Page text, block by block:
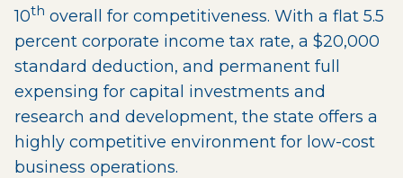
10th overall for competitiveness. With a flat 5.5
percent corporate income tax rate, a $20,000
standard deduction, and permanent full
expensing for capital investments and
research and development, the state offers a
highly competitive environment for low-cost
business operations.